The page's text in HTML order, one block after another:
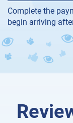
Complete the
begin arriving